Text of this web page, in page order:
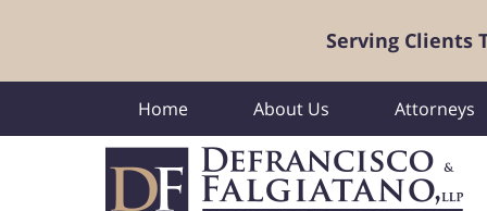
Serving Clients
Home About Us Attorneys